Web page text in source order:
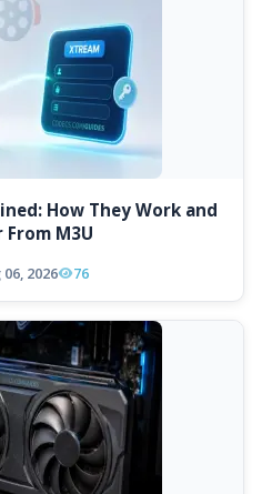
How They Work and
From M3U
2026 76